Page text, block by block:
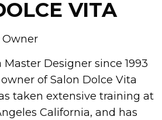
VITA
Owner
Designer since 1993
of Salon Dolce Vita
taken extensive training at
California, and has